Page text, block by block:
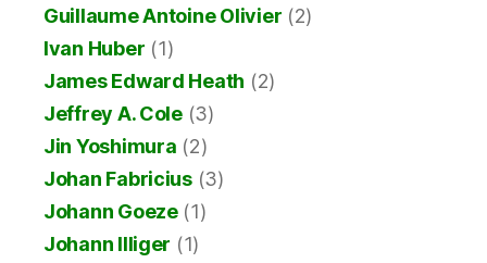
Guillaume Antoine Olivier (2)
Ivan Huber (1)
James Edward Heath (2)
Jeffrey A. Cole(3)
Jin Yoshimura (2)
Johan Fabricius(3)
Johann Goeze(1)
Johann Illiger (1)